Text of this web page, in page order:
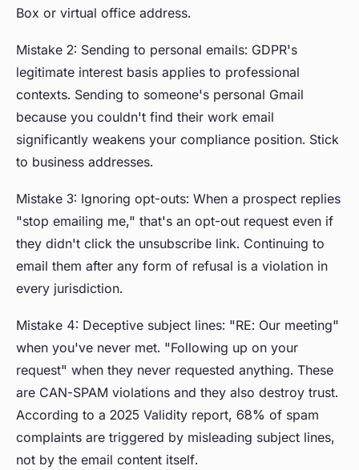
Box or virtual office address.
Mistake 2: Sending to personal emails: GDPR's
legitimate interest basis applies to professional
contexts. Sending to someone's personal Gmail
because you couldn't find their work email
significantly weakens your compliance position. Stick
to business addresses.
Mistake 3: Ignoring opt-outs: When a prospect replies
"stop emailing me," that's an opt-out request even if
they didn't click the unsubscribe link. Continuing to
email them after any form of refusal is a violation in
every jurisdiction.
Mistake 4: Deceptive subject lines: "RE: Our meeting"
when you've never met. "Following up on your
request" when they never requested anything. These
are CAN-SPAM violations and they also destroy trust.
According to a 2025 Validity report, 68% of spam
complaints are triggered by misleading subject lines,
not by the email content itself.